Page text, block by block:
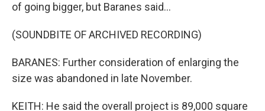
of going bigger, but Baranes said...
(SOUNDBITE OF ARCHIVED RECORDING)
BARANES: Further consideration of enlarging the
size was abandoned in late November.
KEITH: He said the overall project is 89,000 square